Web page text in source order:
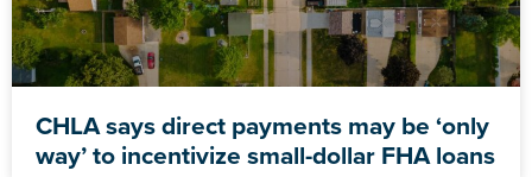
CHLA says direct payments may be ‘only
way’ to incentivize small-dollar FHA loans